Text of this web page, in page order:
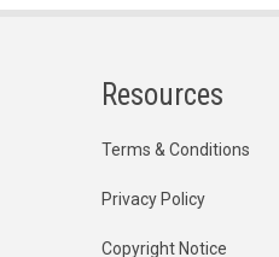
Resources
Terms & Conditions
Privacy Policy
Copyright Notice